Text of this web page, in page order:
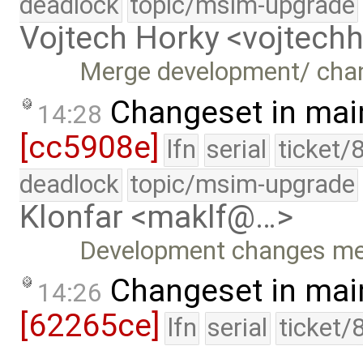
Vojtech Horky
Merge development/
14:28 Changeset in
[cc5908e] lfn serial ticket/
deadlock topic/msim-upgrade
Klonfar <maklf@…>
Development changes
14:26 Changeset in
[62265ce]
lfn serial ticket/